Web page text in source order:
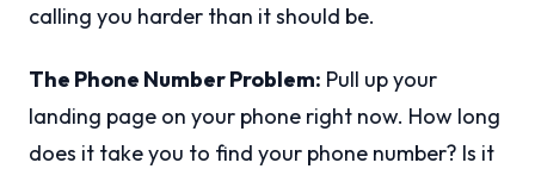
calling you harder than it should be.
The Phone Number Problem: Pull up your
landing page on your phone right now. How long
does it take you to find your phone number? Is it